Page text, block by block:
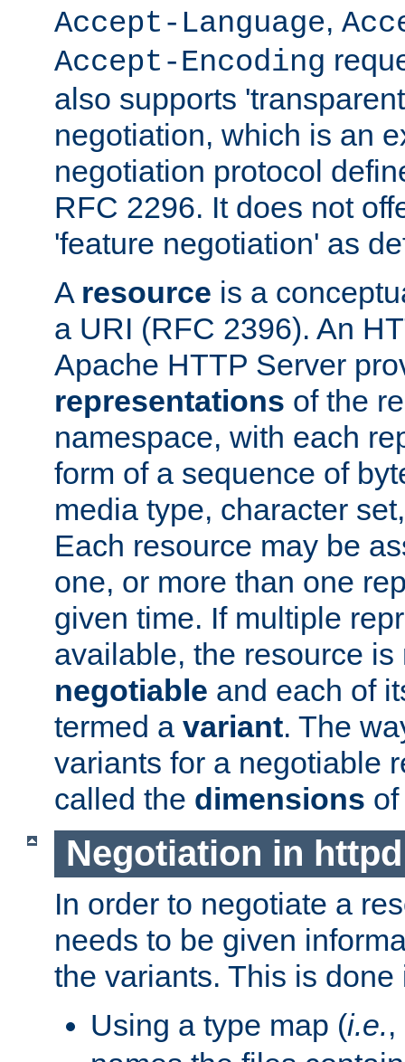
Accept-Language,
Accept-Encoding
also supports
negotiation, which is an
negotiation protocol
RFC 2296. It does not
'feature negotiation' as
A resource is a
a URI (RFC 2396). An
Apache HTTP Server
representations of the
namespace, with each
form of a sequence of
media type, character
Each resource may be
one, or more than one
given time. If multiple
available, the resource is
negotiable and each of
termed a variant. The
variants for a negotiable
called the dimensions
Negotiation in httpd
In order to negotiate a
needs to be given
the variants. This is
Using a type map (i.e.